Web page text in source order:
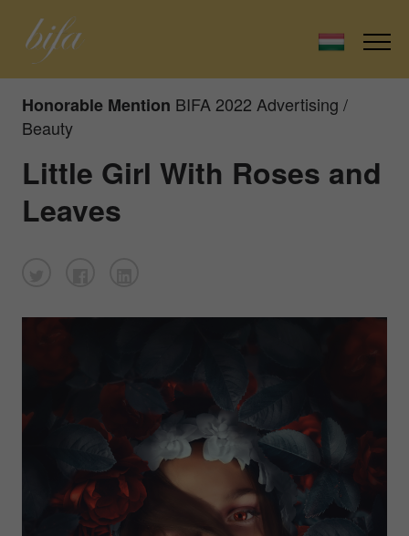
Honorable Mention BIFA 2022 Advertising /
Beauty
Little Girl With Roses and
Leaves